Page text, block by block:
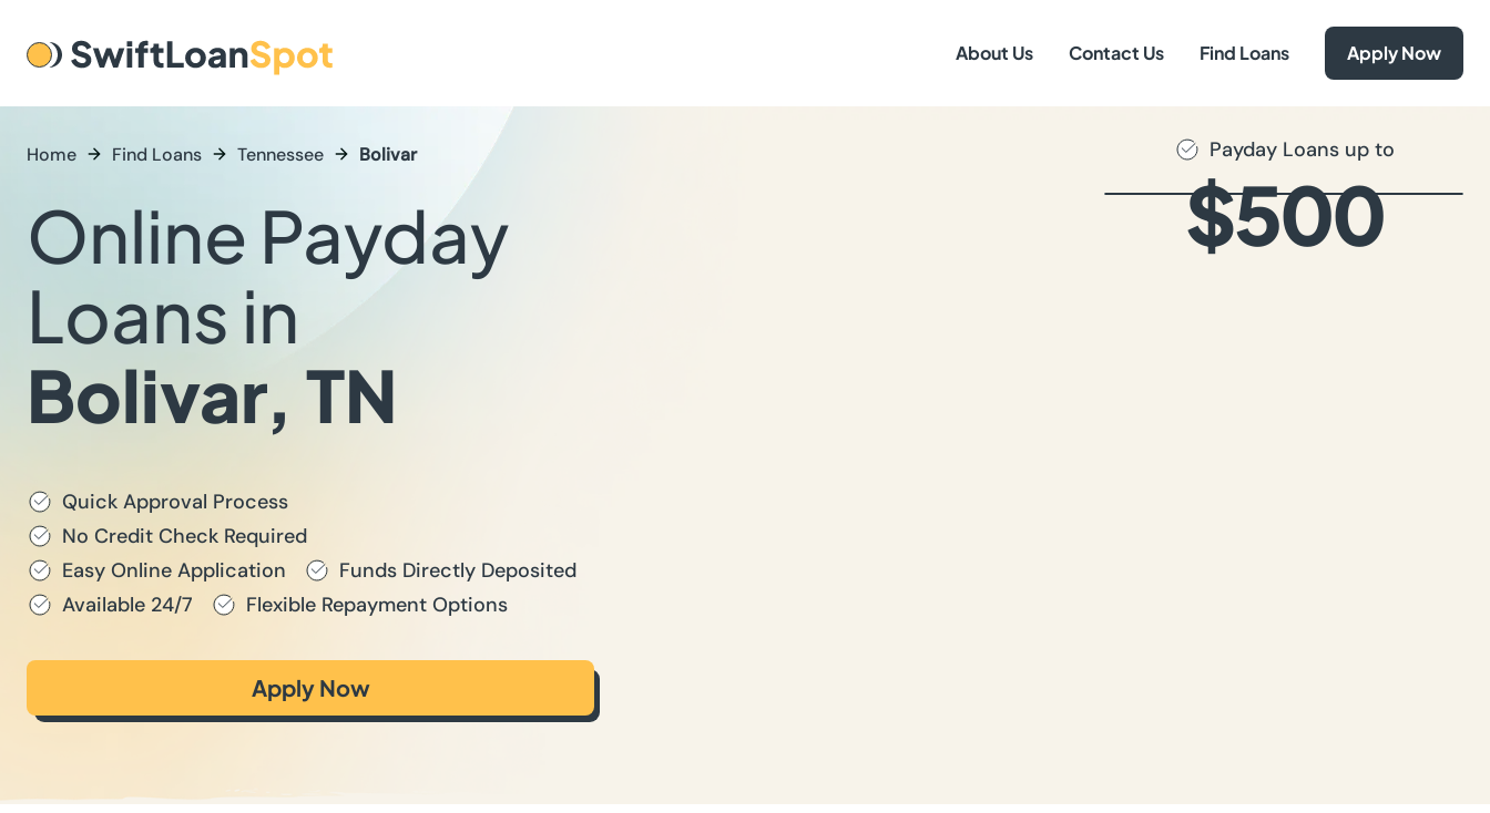
About Us Contact Us Find Loans Apply Now
Home Find Loans Tennessee Bolivar
Online Payday
Loans in
Bolivar, TN
Quick Approval Process
No Credit Check Required
Easy Online Application
Funds Directly Deposited
Available 24/7
Flexible Repayment Options
Apply Now
Payday Loans up to
$500